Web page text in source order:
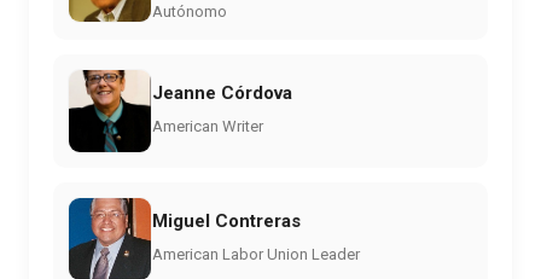
Autónomo
Jeanne Córdova
American Writer
Miguel Contreras
American Labor Union Leader